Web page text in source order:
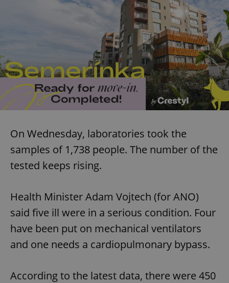
On Wednesday, laboratories took the
samples of 1,738 people. The number of the
tested keeps rising.
Health Minister Adam Vojtech (for ANO)
said five ill were in a serious condition. Four
have been put on mechanical ventilators
and one needs a cardiopulmonary bypass.
According to the latest data, there were 450